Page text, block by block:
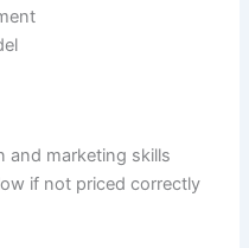
and marketing skills
if not priced correctly